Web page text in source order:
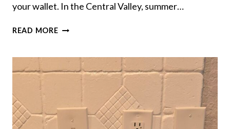
your wallet. In the Central Valley, summer…
READ MOREWHEN
EMERGENCY
WAIT